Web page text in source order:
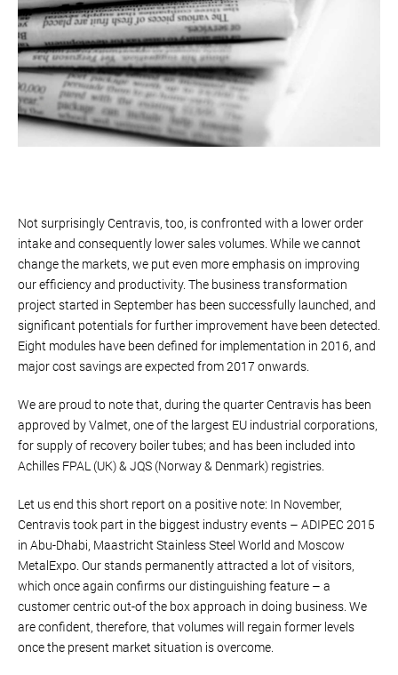
Not surprisingly Centravis, too, is confronted with a lower order
intake and consequently lower sales volumes. While we cannot
change the markets, we put even more emphasis on improving
our efficiency and productivity. The business transformation
project started in September has been successfully launched, and
significant potentials for further improvement have been detected.
Eight modules have been defined for implementation in 2016, and
major cost savings are expected from 2017 onwards.
We are proud to note that, during the quarter Centravis has been
approved by Valmet, one of the largest EU industrial corporations,
for supply of recovery boiler tubes; and has been included into
Achilles FPAL (UK) & JQS (Norway & Denmark) registries.
Let us end this short report on a positive note: In November,
Centravis took part in the biggest industry events – ADIPEC 2015
in Abu-Dhabi, Maastricht Stainless Steel World and Moscow
MetalExpo. Our stands permanently attracted a lot of visitors,
which once again confirms our distinguishing feature – a
customer centric out-of the box approach in doing business. We
are confident, therefore, that volumes will regain former levels
once the present market situation is overcome.